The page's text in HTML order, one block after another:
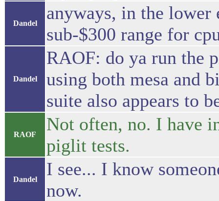
Dandel
anyways, in the lower
sub-$300 range for
Dandel
RAOF: do ya run the
using both mesa and
suite also appears to
RAOF
Not often, no. I have
piglit tests.
Dandel
I see... I know
now.